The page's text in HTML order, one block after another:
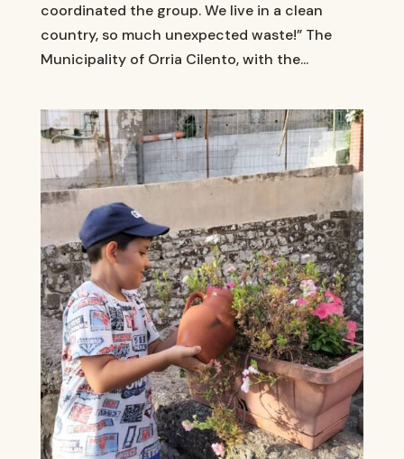
coordinated the group. We live in a clean
country, so much unexpected waste!” The
Municipality of Orria Cilento, with the...